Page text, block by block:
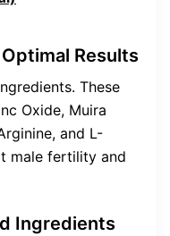
Results
These
Oxide, Muira
and L-
male fertility and
Ingredients